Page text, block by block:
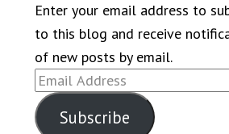
Enter your email address to
to this blog and receive
of new posts by email.
Email
Address
Subscribe